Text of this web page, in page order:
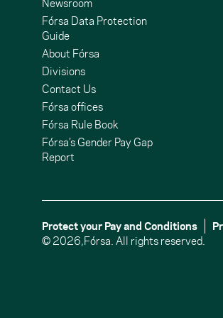
Newsroom
Fórsa Data Protection
Guide
About Fórsa
Divisions
Contact Us
Fórsa offices
Fórsa Rule Book
Fórsa’s Gender Pay Gap
Report
Protect your Pay and Conditions
© 2026,Fórsa.All rights reserved.